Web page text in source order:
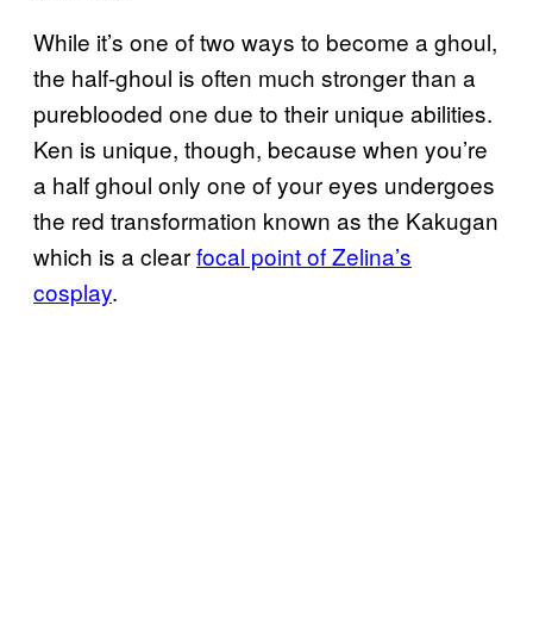
While it’s one of two ways to become a ghoul,
the half-ghoul is often much stronger than a
pureblooded one due to their unique abilities.
Ken is unique, though, because when you’re
a half ghoul only one of your eyes undergoes
the red transformation known as the Kakugan
which is a clearfocal point of Zelina’s
cosplay.